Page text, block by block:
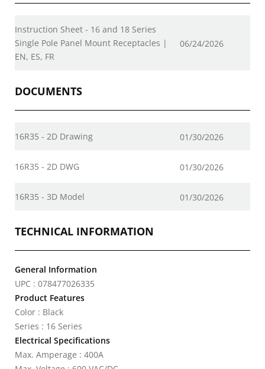
Instruction Sheet - 16 and 18 Series
Single Pole Panel Mount Receptacles |
EN, ES, FR
06/24/2026
DOCUMENTS
16R35 - 2D Drawing 01/30/2026
16R35 - 2D DWG 01/30/2026
16R35 - 3D Model 01/30/2026
TECHNICAL INFORMATION
General Information
UPC : 078477026335
Product Features
Color : Black
Series : 16 Series
Electrical Specifications
Max. Amperage : 400A